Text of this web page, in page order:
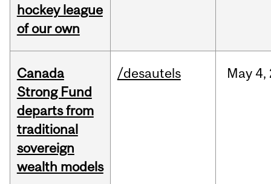
hockey league
of our own
Canada
Strong Fund
departs from
traditional
sovereign
wealth models
/desautels May 4,